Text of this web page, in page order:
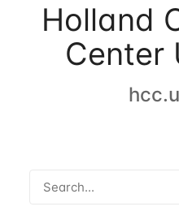
Holland
Center